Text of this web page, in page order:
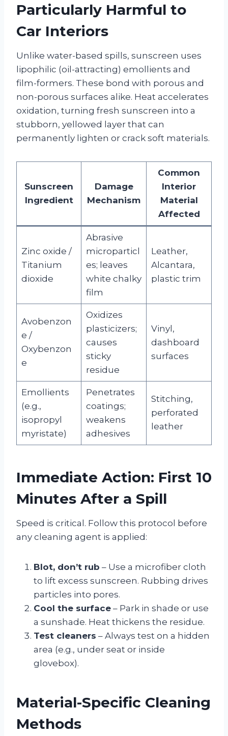
Particularly Harmful to
Car Interiors
Unlike water-based spills, sunscreen uses
lipophilic (oil-attracting) emollients and
film-formers. These bond with porous and
non-porous surfaces alike. Heat accelerates
oxidation, turning fresh sunscreen into a
stubborn, yellowed layer that can
permanently lighten or crack soft materials.
Sunscreen
Ingredient
Damage
Mechanism
Common
Interior
Material
Affected
Zinc oxide /
Titanium
dioxide
Abrasive
microparticl
es; leaves
white chalky
film
Leather,
Alcantara,
plastic trim
Avobenzon
e /
Oxybenzon
e
Oxidizes
plasticizers;
causes
sticky
residue
Vinyl,
dashboard
surfaces
Emollients
(e.g.,
isopropyl
myristate)
Penetrates
coatings;
weakens
adhesives
Stitching,
perforated
leather
Immediate Action: First 10
Minutes After a Spill
Speed is critical. Follow this protocol before
any cleaning agent is applied:
Blot, don’t rub – Use a microfiber cloth
to lift excess sunscreen. Rubbing drives
particles into pores.
Cool the surface – Park in shade or use
a sunshade. Heat thickens the residue.
Test cleaners – Always test on a hidden
area (e.g., under seat or inside
glovebox).
Material-Specific Cleaning
Methods